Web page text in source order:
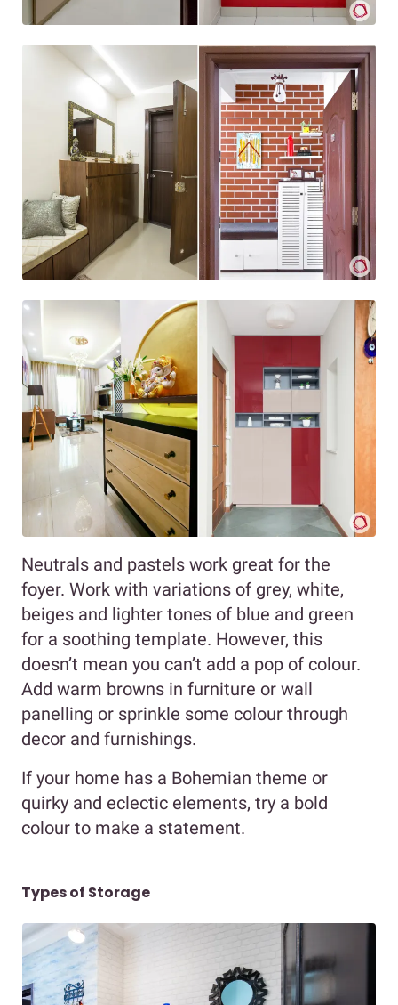
Neutrals and pastels work great for the
foyer. Work with variations of grey, white,
beiges and lighter tones of blue and green
for a soothing template. However, this
doesn’t mean you can’t add a pop of colour.
Add warm browns in furniture or wall
panelling or sprinkle some colour through
decor and furnishings.
If your home has a Bohemian theme or
quirky and eclectic elements, try a bold
colour to make a statement.
Types of Storage